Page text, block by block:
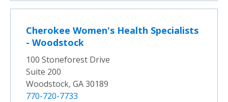
Cherokee Women's Health Specialists
- Woodstock
100 Stoneforest Drive
Suite 200
Woodstock, GA 30189
770-720-7733